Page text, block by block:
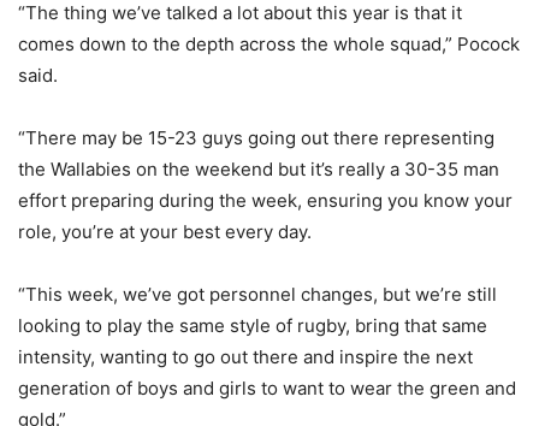
“The thing we’ve talked a lot about this year is that it
comes down to the depth across the whole squad,” Pocock
said.
“There may be 15-23 guys going out there representing
the Wallabies on the weekend but it’s really a 30-35 man
effort preparing during the week, ensuring you know your
role, you’re at your best every day.
“This week, we’ve got personnel changes, but we’re still
looking to play the same style of rugby, bring that same
intensity, wanting to go out there and inspire the next
generation of boys and girls to want to wear the green and
gold.”